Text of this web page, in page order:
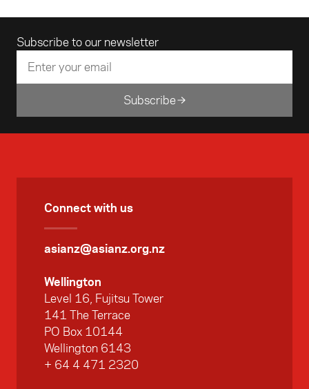
Subscribe to our newsletter
Email address
Subscribe
Connect with us
asianz@asianz.org.nz
Wellington
Level 16, Fujitsu Tower
141 The Terrace
PO Box 10144
Wellington 6143
+ 64 4 471 2320